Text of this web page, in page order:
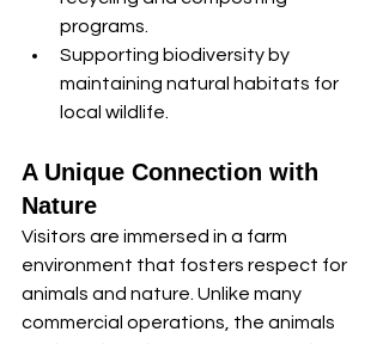
programs.
Supporting biodiversity by
maintaining natural habitats for
local wildlife.
A Unique Connection with
Nature
Visitors are immersed in a farm
environment that fosters respect for
animals and nature. Unlike many
commercial operations, the animals